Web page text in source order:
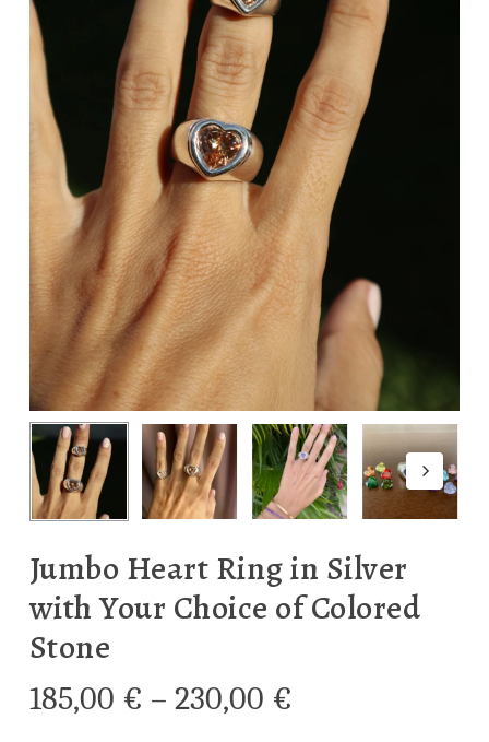
Jumbo Heart Ring in Silver
with Your Choice of Colored
Stone
185,00 € – 230,00 €